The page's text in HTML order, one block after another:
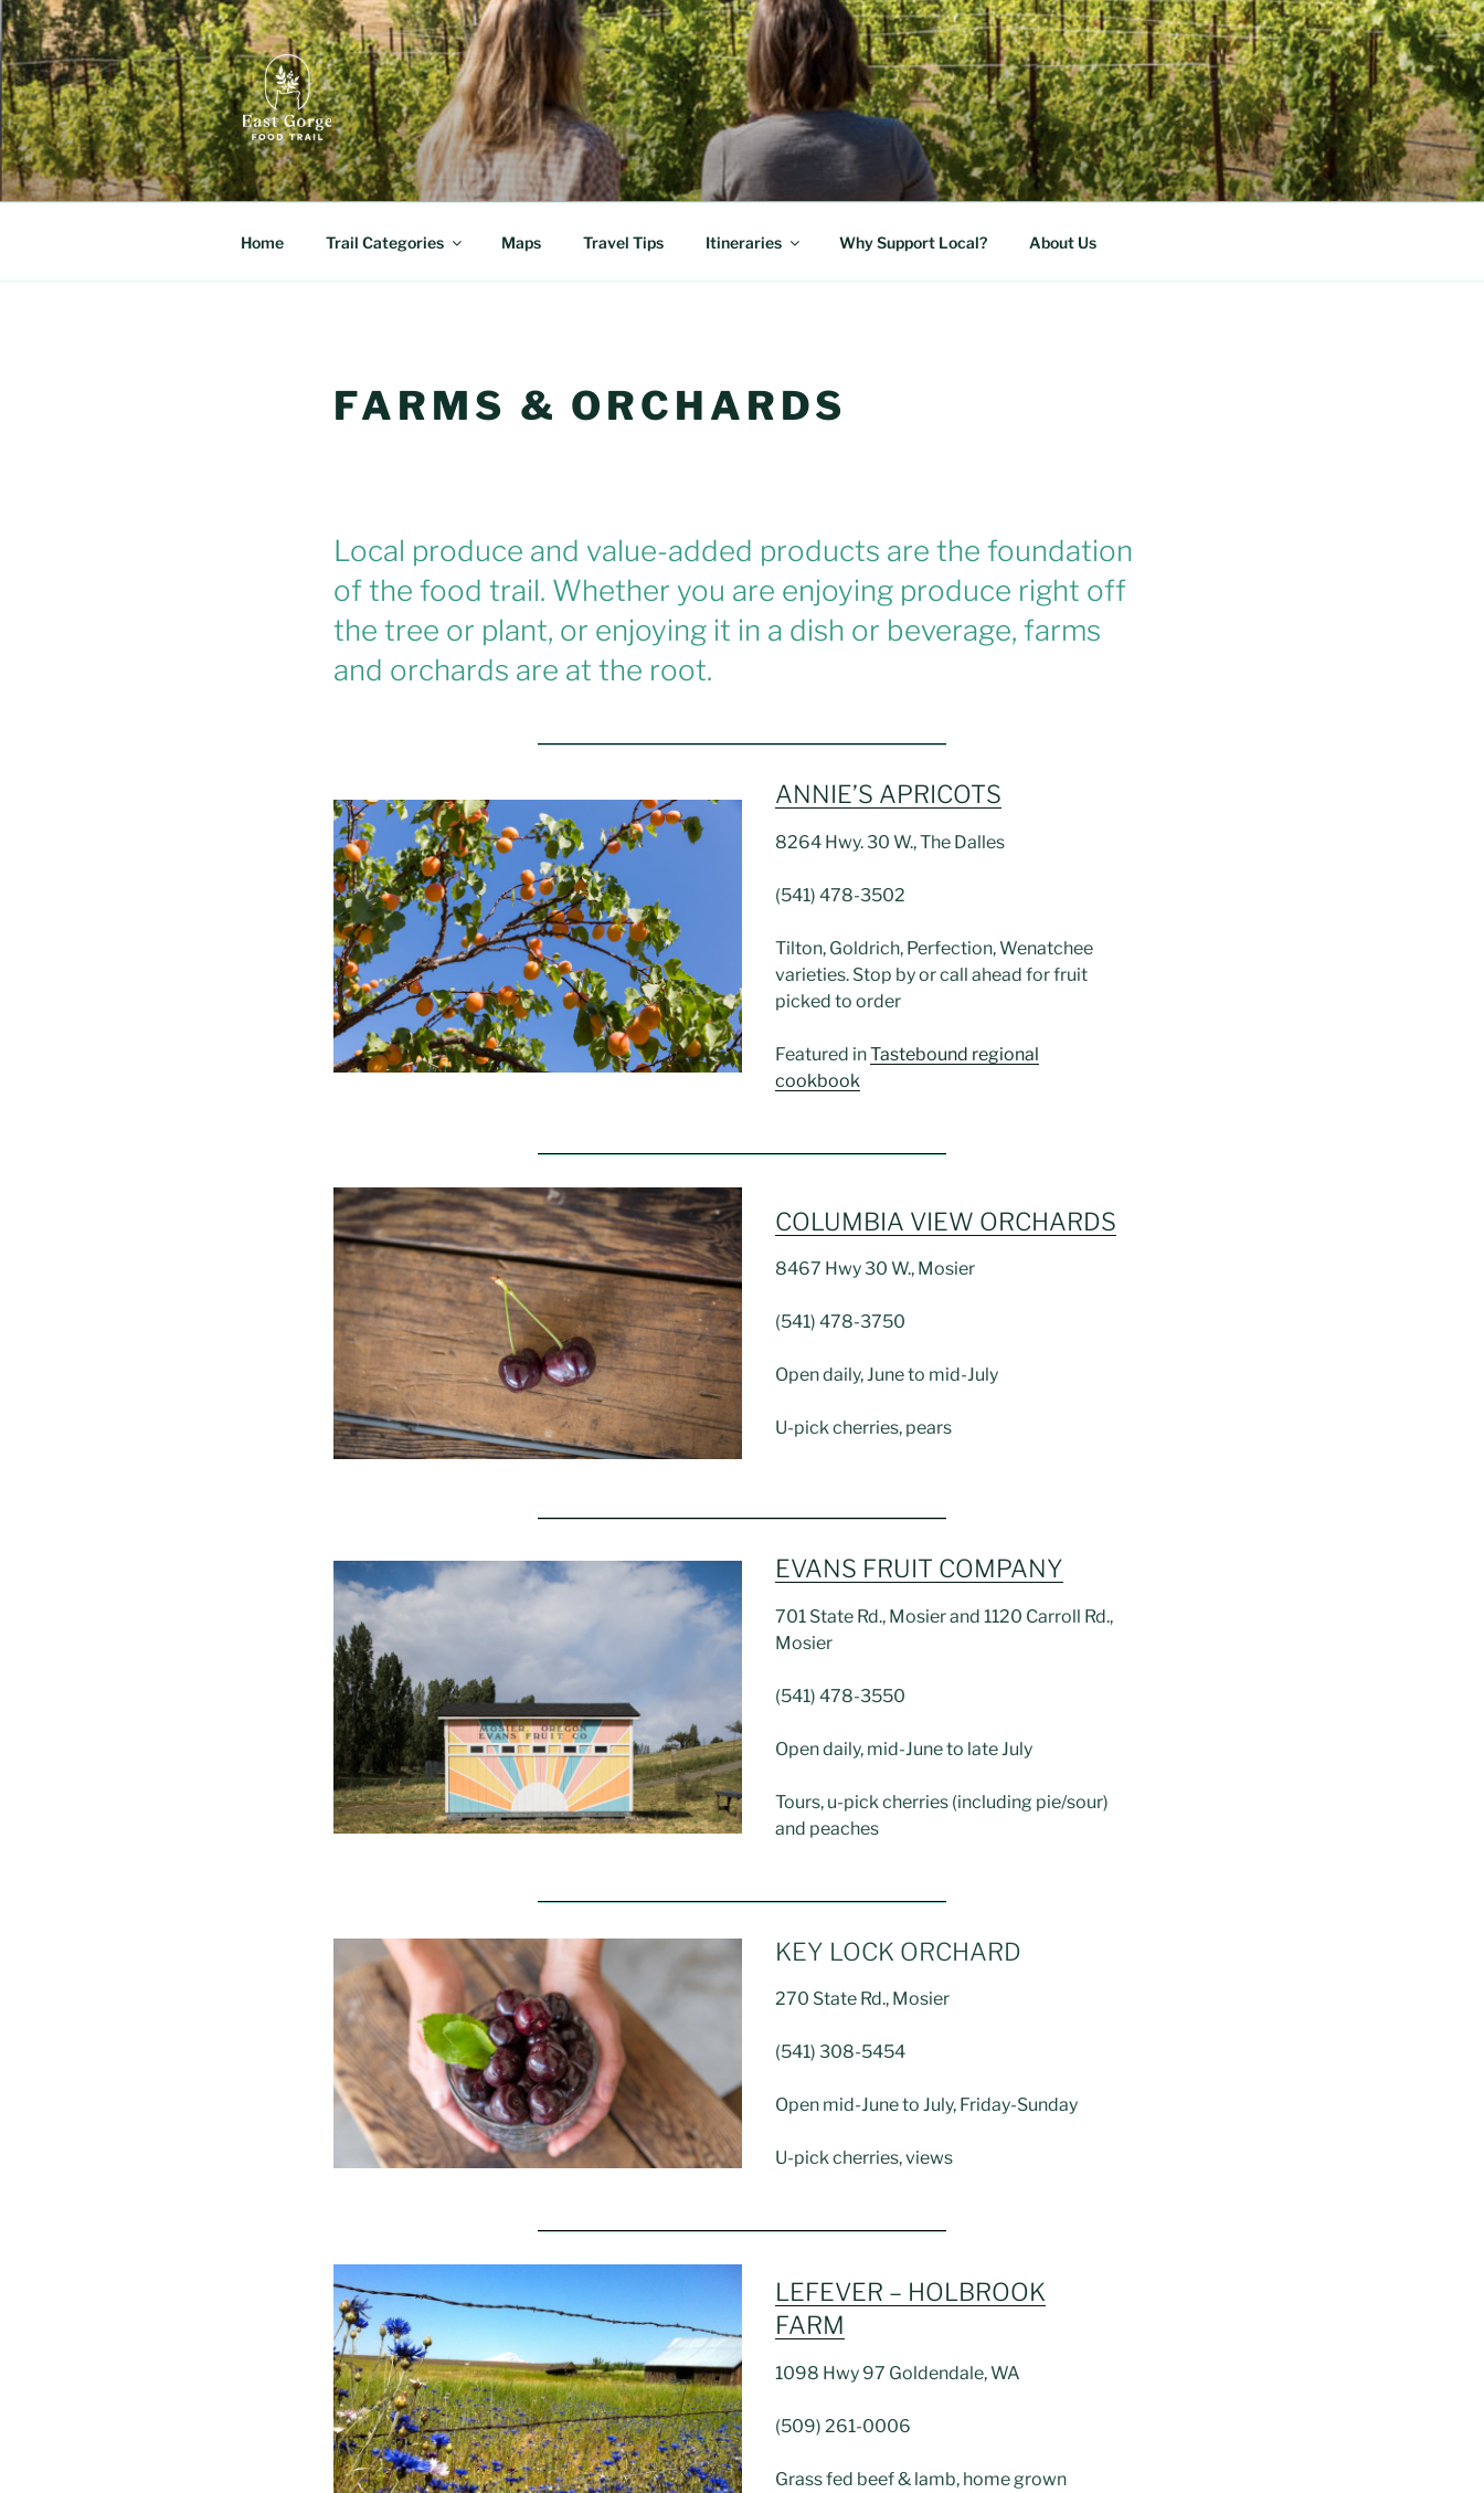
Skip
to
content
EAST GORGE FOOD TRAIL
Orchard Fruits, Craft Culture, Cascade Volcanos
Home Trail Categories Maps Travel Tips Itineraries Why Support Local? About Us
FARMS & ORCHARDS
Local produce and value-added products are the foundation
of the food trail. Whether you are enjoying produce right off
the tree or plant, or enjoying it in a dish or beverage, farms
and orchards are at the root.
ANNIE’S APRICOTS
8264 Hwy. 30 W., The Dalles
(541) 478-3502
Tilton, Goldrich, Perfection, Wenatchee
varieties. Stop by or call ahead for fruit
picked to order
Featured inTastebound regional
cookbook
COLUMBIA VIEW ORCHARDS
8467 Hwy 30 W., Mosier
(541) 478-3750
Open daily, June to mid-July
U-pick cherries, pears
EVANS FRUIT COMPANY
701 State Rd., Mosier and 1120 Carroll Rd.,
Mosier
(541) 478-3550
Open daily, mid-June to late July
Tours, u-pick cherries (including pie/sour)
and peaches
KEY LOCK ORCHARD
270 State Rd., Mosier
(541) 308-5454
Open mid-June to July, Friday-Sunday
U-pick cherries, views
LEFEVER – HOLBROOK
FARM
1098 Hwy 97 Goldendale, WA
(509) 261-0006
Grass fed beef & lamb, home grown